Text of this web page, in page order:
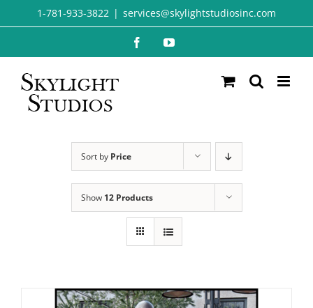
to
1-781-933-3822 | services@skylightstudiosinc.com
FacebookYouTube
Sort by Price
Show 12 Products